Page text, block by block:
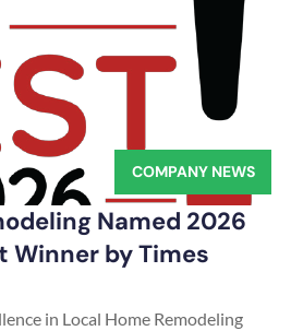
COMPANY NEWS
Named 2026
Winner by Times
in Local Home Remodeling